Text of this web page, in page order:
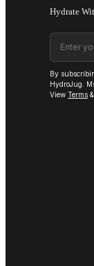
Hydrate
Email
By
HydroJug.
View Terms &